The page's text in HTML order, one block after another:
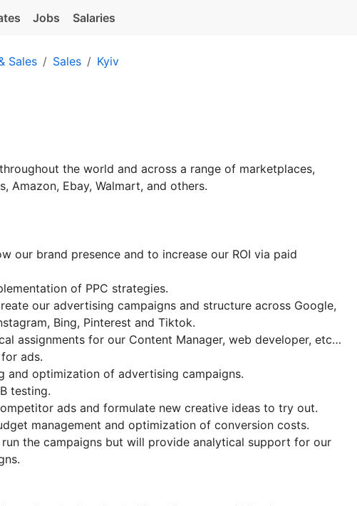
Jobs Salaries
Sales Sales Kyiv
the world and across a range of marketplaces,
Amazon, Ebay, Walmart, and others.
our brand presence and to increase our ROI via paid
of PPC strategies.
our advertising campaigns and structure across Google,
Bing, Pinterest and Tiktok.
assignments for our Content Manager, web developer, etc…
ads.
and optimization of advertising campaigns.
testing.
ads and formulate new creative ideas to try out.
management and optimization of conversion costs.
the campaigns but will provide analytical support for our